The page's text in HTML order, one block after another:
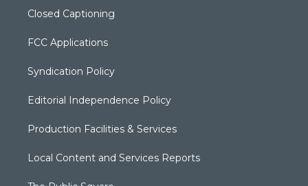
Closed Captioning
FCC Applications
Syndication Policy
Editorial Independence Policy
Production Facilities & Services
Local Content and Services Reports